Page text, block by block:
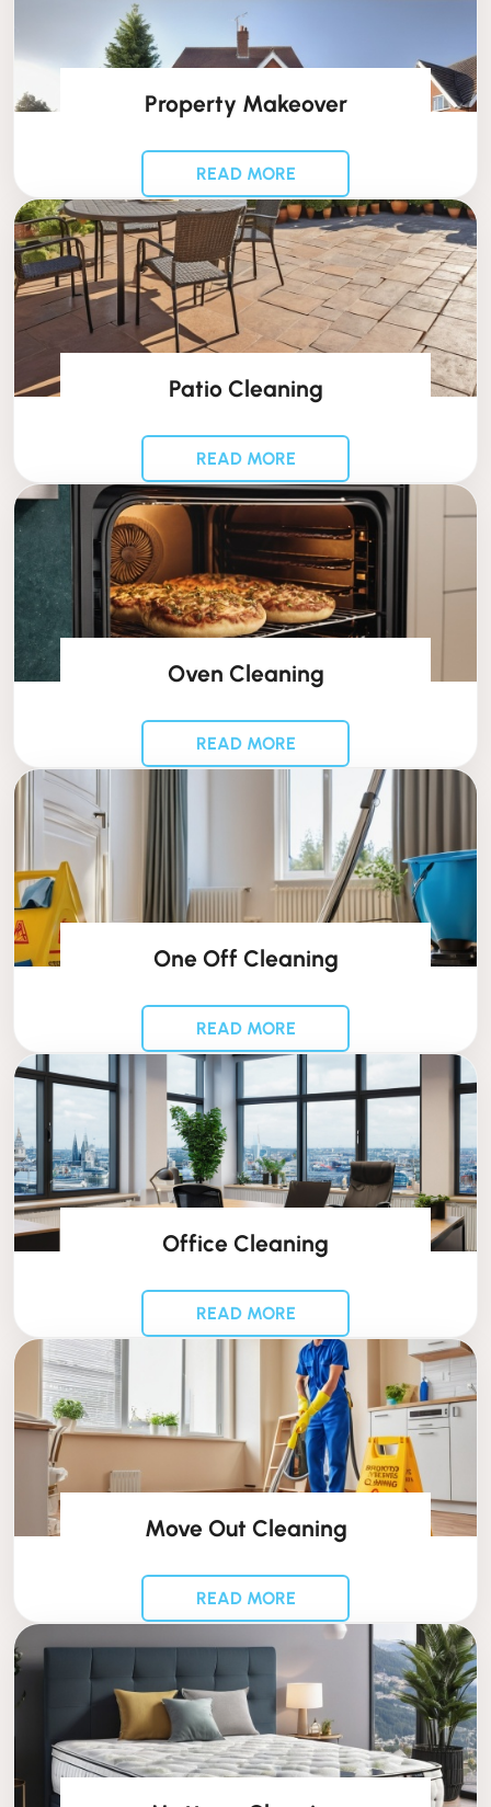
Property Makeover
READ MORE
Patio Cleaning
READ MORE
Oven Cleaning
READ MORE
One Off Cleaning
READ MORE
Office Cleaning
READ MORE
Move Out Cleaning
READ MORE